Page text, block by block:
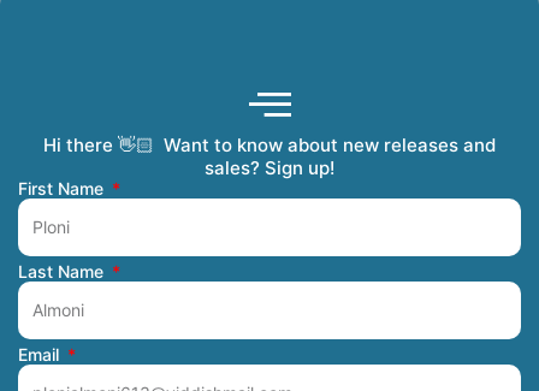
Hi there 👋🏻 Want to know about new releases and
sales? Sign up!
First Name
Last Name
Email